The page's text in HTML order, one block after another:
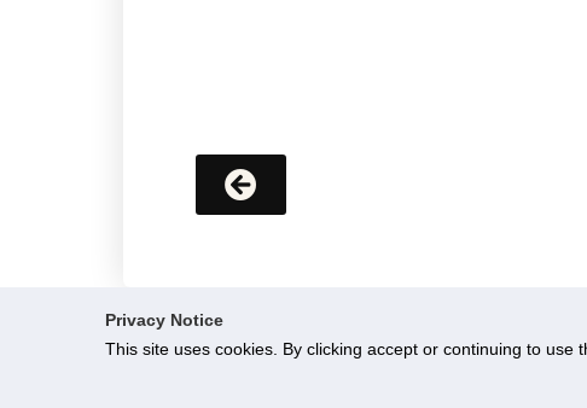
Privacy Notice
This site uses cookies. By clicking accept or continuing to